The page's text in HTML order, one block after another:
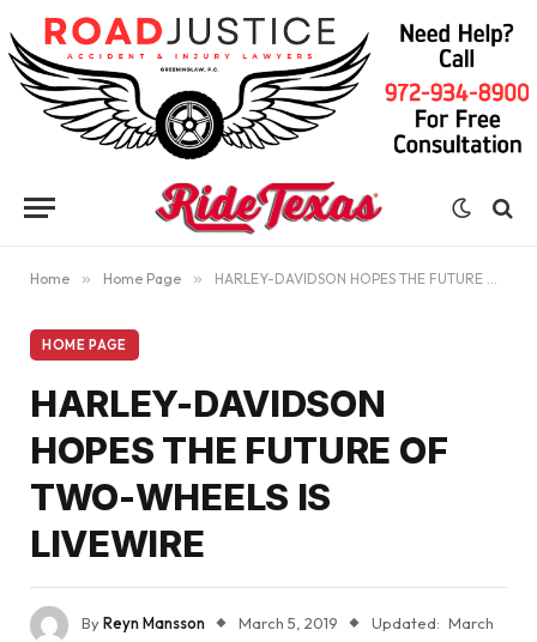
Home » Home Page » HARLEY-DAVIDSON HOPES THE FUTURE OF TWO-WHEELS IS LIVEWIRE
HOME PAGE
HARLEY-DAVIDSON
HOPES THE FUTURE OF
TWO-WHEELS IS
LIVEWIRE
ByReyn Mansson March 5, 2019 Updated: March